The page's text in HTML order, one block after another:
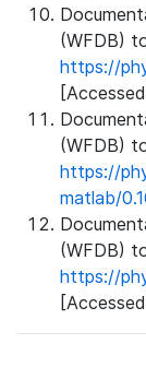
(WFDB)
https://
(WFDB)
https://
matlab/
(WFDB)
https://